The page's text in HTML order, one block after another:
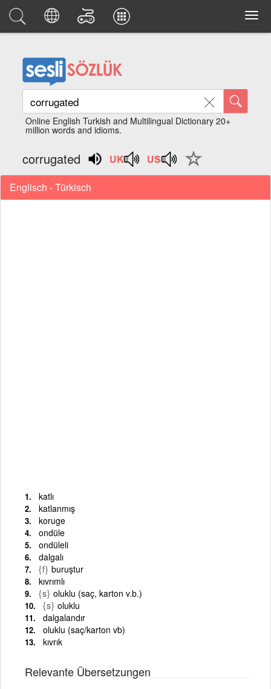
Online English Turkish and Multilingual Dictionary 20+
million words and idioms.
corrugated
Englisch - Türkisch
katlı
katlanmış
koruge
ondüle
ondüleli
dalgalı
{f} buruştur
kıvrımlı
{s} oluklu (saç, karton v.b.)
{s} oluklu
dalgalandır
oluklu (saç/karton vb)
kıvrık
Relevante Übersetzungen